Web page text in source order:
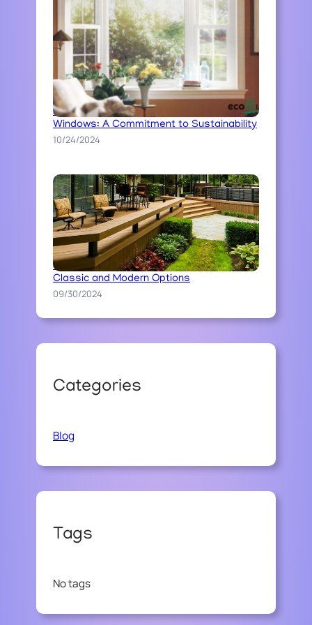
Ecoline’s Ecological Approach to
Windows: A Commitment to Sustainability
10/24/2024
The Art of Stone Pathway Construction:
Classic and Modern Options
09/30/2024
Categories
Blog
Tags
No tags